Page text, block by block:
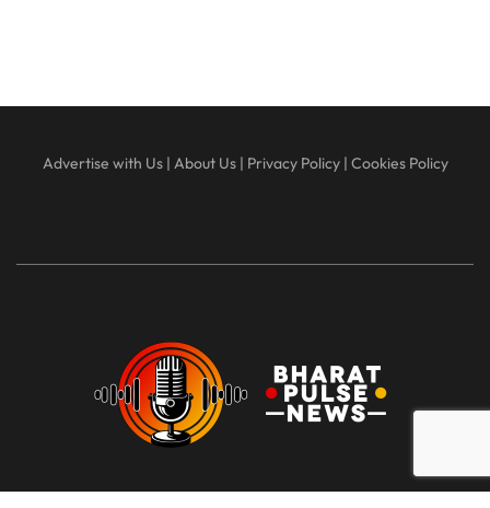
Advertise with Us| About Us| Privacy Policy| Cookies Policy